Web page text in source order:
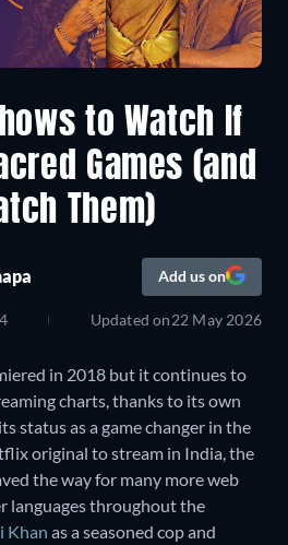
to Watch If
Games (and
Them)
Add us on
Updated on22 May 2026
in 2018 but it continues to
charts, thanks to its own
status as a game changer in the
original to stream in India, the
the way for many more web
languages throughout the
Khan as a seasoned cop and